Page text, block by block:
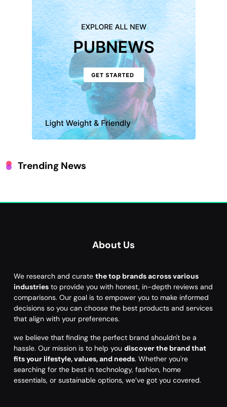
Trending News
About Us
We research and curate the top brands across various
industries to provide you with honest, in-depth reviews and
comparisons. Our goal is to empower you to make informed
decisions so you can choose the best products and services
that align with your preferences.
we believe that finding the perfect brand shouldn't be a
hassle. Our mission is to help you discover the brand that
fits your lifestyle, values, and needs. Whether you're
searching for the best in technology, fashion, home
essentials, or sustainable options, we’ve got you covered.